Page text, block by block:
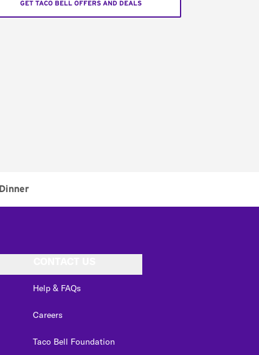
GET TACO BELL OFFERS AND DEALS
Dinner
Help & FAQs
Careers
Taco Bell Foundation